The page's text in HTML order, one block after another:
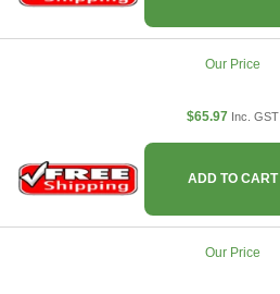
Our Price
$65.97 Inc. GST
ADD TO CART
Our Price